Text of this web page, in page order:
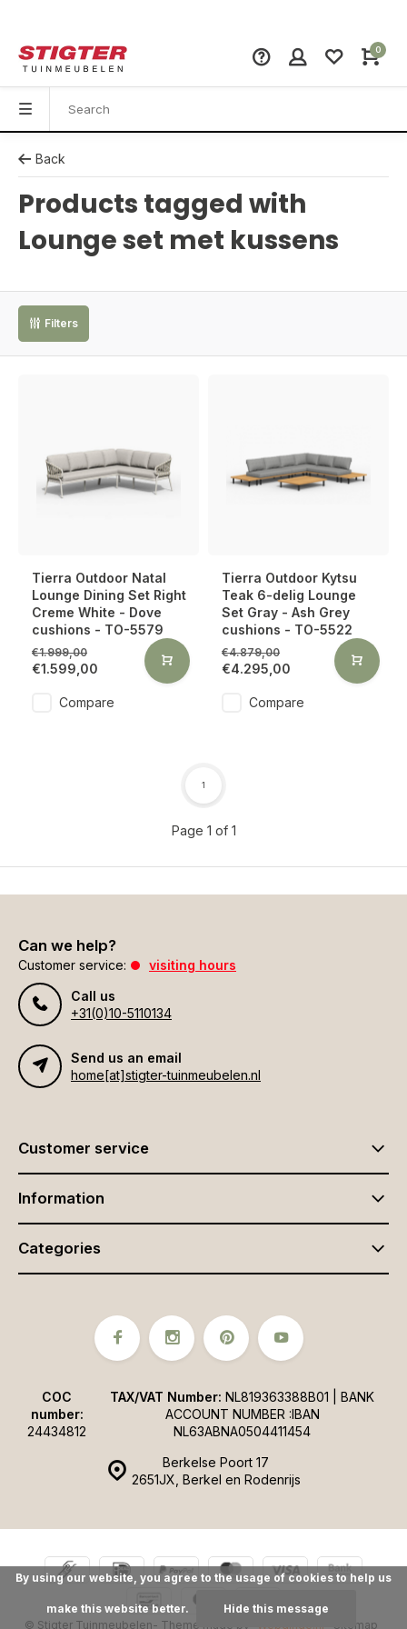
0
Back
Products tagged with
Lounge set met kussens
Filters
Tierra Outdoor Natal
Lounge Dining Set Right
Creme White - Dove
cushions - TO-5579
€1.999,00
€1.599,00
Compare
Tierra Outdoor Kytsu
Teak 6-delig Lounge
Set Gray - Ash Grey
cushions - TO-5522
€4.879,00
€4.295,00
Compare
Page 1 of 1
1
Can we help?
Customer service:
visiting hours
Call us
+31(0)10-5110134
Send us an email
home[at]stigter-tuinmeubelen.nl
Customer service
Information
Categories
Berkelse Poort 17
2651JX, Berkel en Rodenrijs
COC
number:
24434812
TAX/VAT Number: NL819363388B01 | BANK
ACCOUNT NUMBER :IBAN
NL63ABNA0504411454
© Stigter Tuinmeubelen- Theme made by Webdinge.nl Sitemap
By using our website, you agree to the usage of cookies to help us
make this website better. Hide this message